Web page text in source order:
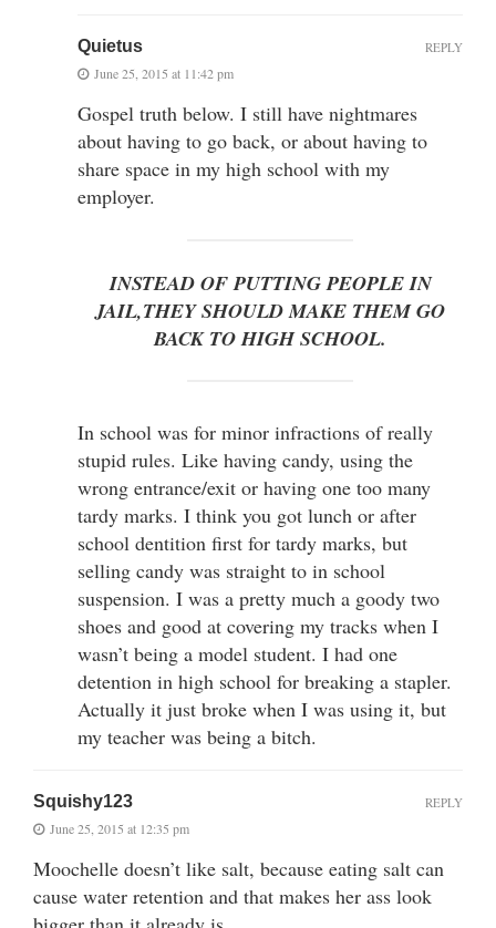
Quietus
June 25, 2015 at 11:42 pm
Gospel truth below. I still have nightmares
about having to go back, or about having to
share space in my high school with my
employer.
INSTEAD OF PUTTING PEOPLE IN
JAIL,THEY SHOULD MAKE THEM GO
BACK TO HIGH SCHOOL.
In school was for minor infractions of really
stupid rules. Like having candy, using the
wrong entrance/exit or having one too many
tardy marks. I think you got lunch or after
school dentition first for tardy marks, but
selling candy was straight to in school
suspension. I was a pretty much a goody two
shoes and good at covering my tracks when I
wasn’t being a model student. I had one
detention in high school for breaking a stapler.
Actually it just broke when I was using it, but
my teacher was being a bitch.
REPLY
Squishy123
June 25, 2015 at 12:35 pm
Moochelle doesn’t like salt, because eating salt can
cause water retention and that makes her ass look
REPLY